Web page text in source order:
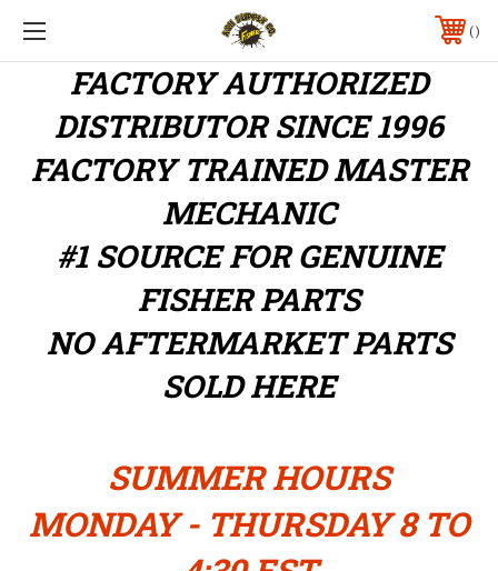
FACTORY AUTHORIZED
DISTRIBUTORSINCE 1996
FACTORY TRAINED MASTER
MECHANIC
#1 SOURCE FOR GENUINE
FISHER PARTS
NO AFTERMARKET PARTS
SOLD HERE
SUMMER HOURS
MONDAY - THURSDAY 8 TO